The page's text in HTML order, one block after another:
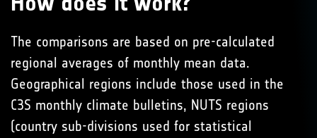
The comparisons are based on pre-calculated
regional averages of monthly mean data.
Geographical regions include those used in the
C3S monthly climate bulletins, NUTS regions
(country sub-divisions used for statistical